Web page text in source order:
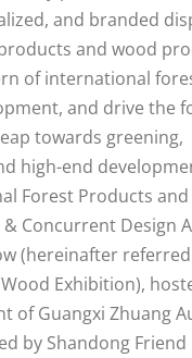
and branded
and wood
of international
and drive the
towards greening,
high-end
Forest Products
Concurrent Design
(hereinafter
Exhibition),
of Guangxi Zhuang
by Shandong Friend